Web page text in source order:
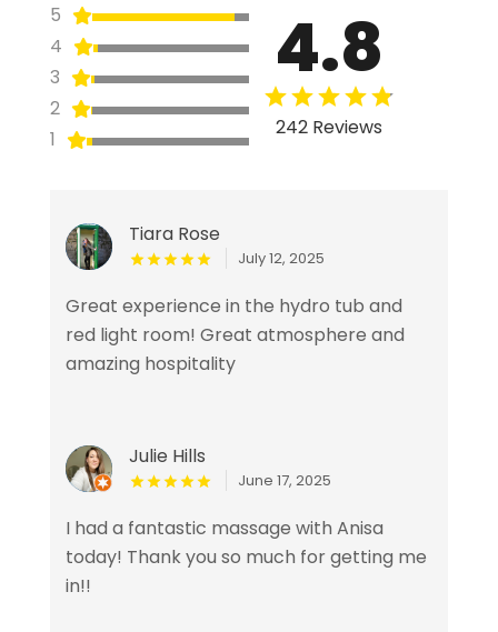
5
4
3
2
1
4.8
242 Reviews
Tiara Rose
July 12, 2025
Great experience in the hydro tub and
red light room! Great atmosphere and
amazing hospitality
Julie Hills
June 17, 2025
I had a fantastic massage with Anisa
today! Thank you so much for getting me
in!!